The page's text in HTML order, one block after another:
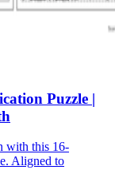
Puzzle |
with this 16-
Aligned to